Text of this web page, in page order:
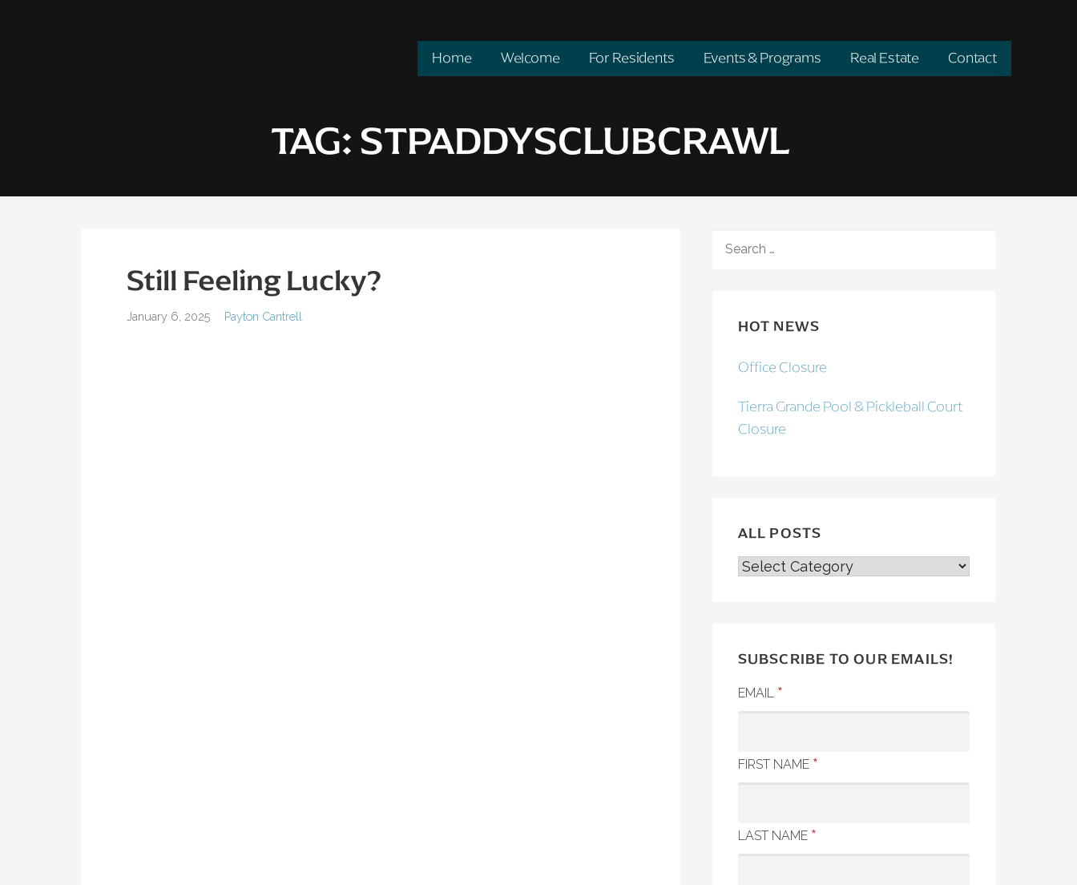
Home Welcome For Residents Events & Programs Real Estate Contact
TAG: STPADDYSCLUBCRAWL
Still Feeling Lucky?
January 6, 2025 Payton Cantrell
FOR:
HOT NEWS
Office Closure
Tierra Grande Pool & Pickleball Court
Closure
ALL POSTS
ALL
SUBSCRIBE TO OUR EMAILS!
EMAIL *
FIRST NAME *
LAST NAME *